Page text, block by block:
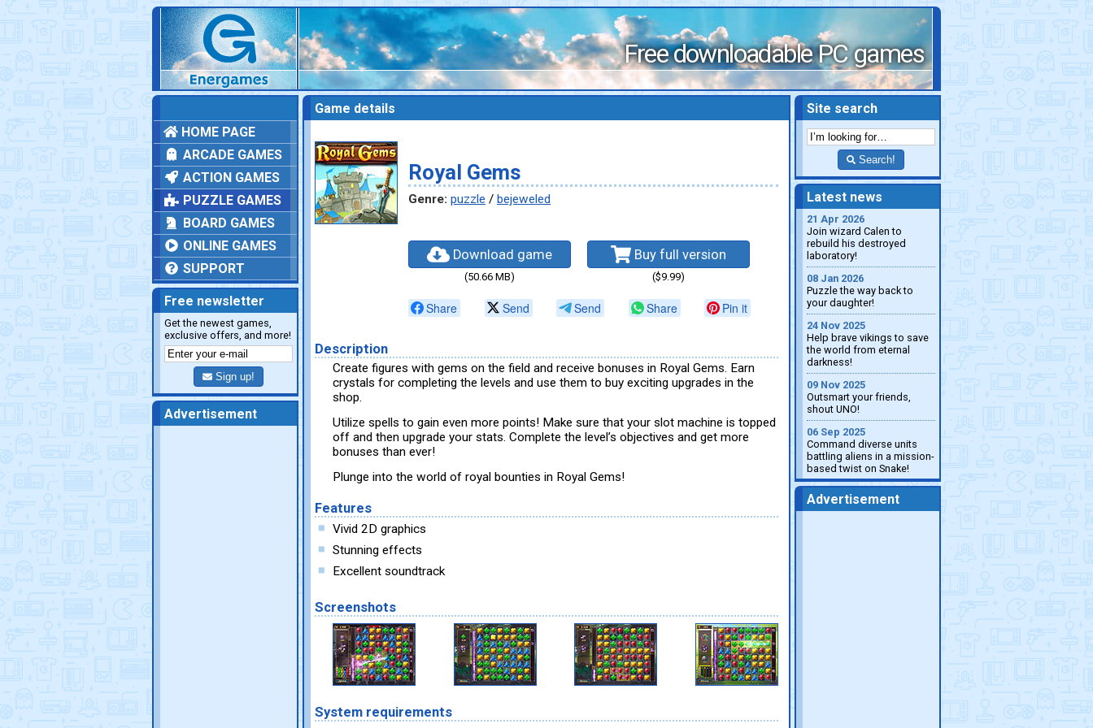
Free downloadable PC games
HOME PAGE
ARCADE GAMES
ACTION GAMES
PUZZLE GAMES
BOARD GAMES
ONLINE GAMES
SUPPORT
Free newsletter
Get the newest games,
exclusive offers, and more!
Sign up!
Advertisement
Game details
Royal Gems
Genre: puzzle / bejeweled
Download game
(50.66 MB)
Buy full version
($9.99)
Share Send Send Share Pin it
Description
Create figures with gems on the field and receive bonuses in Royal Gems. Earn
crystals for completing the levels and use them to buy exciting upgrades in the
shop.
Utilize spells to gain even more points! Make sure that your slot machine is topped
off and then upgrade your stats. Complete the level’s objectives and get more
bonuses than ever!
Plunge into the world of royal bounties in Royal Gems!
Features
Vivid 2D graphics
Stunning effects
Excellent soundtrack
Screenshots
System requirements
Site search
Search!
Latest news
21 Apr 2026
Join wizard Calen to
rebuild his destroyed
laboratory!
08 Jan 2026
Puzzle the way back to
your daughter!
24 Nov 2025
Help brave vikings to save
the world from eternal
darkness!
09 Nov 2025
Outsmart your friends,
shout UNO!
06 Sep 2025
Command diverse units
battling aliens in a mission-
based twist on Snake!
Advertisement